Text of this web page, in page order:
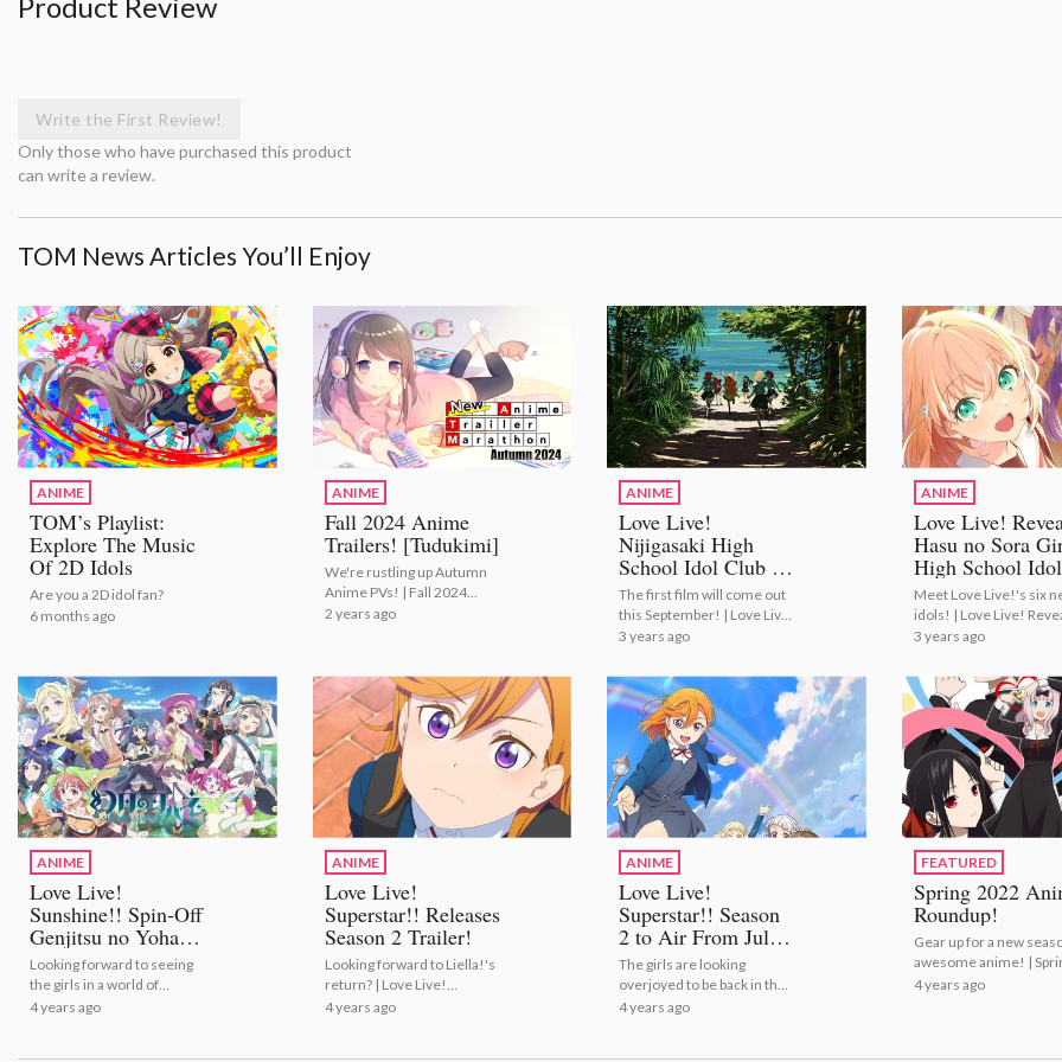
Write the First Review!
Only those who have purchased this product
can write a review.
TOM News Articles You’ll Enjoy
ANIME
TOM’s Playlist:
Explore The Music
Of 2D Idols
Are you a 2D idol fan?
6 months ago
ANIME
Fall 2024 Anime
Trailers! [Tudukimi]
We're rustling up Autumn
Anime PVs! | Fall 2024
Anime Trailers! [Tudukimi]
2 years ago
ANIME
Love Live!
Nijigasaki High
School Idol Club to
Conclude with
Anime Film
Trilogy!
The first film will come out
this September! | Love Live!
Nijigasaki High School Idol
Anime Film Trilogy!
3 years ago
ANIME
Love Live!
Hasu no Sora
High School Idol
Club Members
Cast!
Meet Love Live!'s six
idols! | Love Live!
Hasu no Sora Girls'
and Cast!
3 years ago
ANIME
Love Live!
Sunshine!! Spin-Off
Genjitsu no Yohane
Gets Anime!
Looking forward to seeing
the girls in a world of
fantasy? | Love Live!
4 years ago
ANIME
Love Live!
Superstar!! Releases
Season 2 Trailer!
Looking forward to Liella!'s
return? | Love Live!
Superstar!! Releases
4 years ago
ANIME
Love Live!
Superstar!! Season
2 to Air From July
17!
The girls are looking
overjoyed to be back in their
new visual! | Love Live!
4 years ago
FEATURED
Spring 2022
Roundup!
Gear up for a new
awesome anime! |
2022 Anime Roundup!
4 years ago